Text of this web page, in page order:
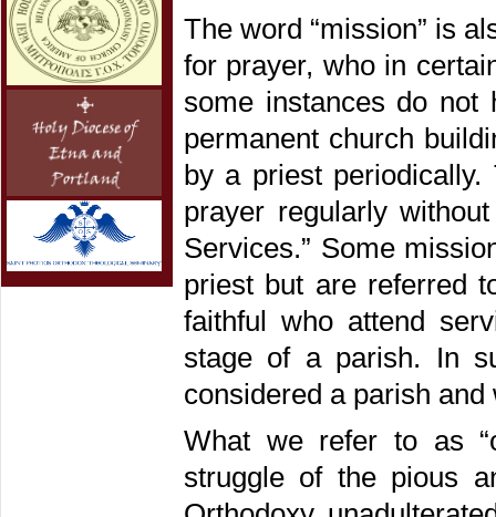
The word “mission” is
for prayer, who in
some instances do not
permanent church
by a priest
prayer regularly
Services.” Some
priest but are referred
faithful who attend
stage of a parish. In
considered a parish
What we refer to as
struggle of the pious